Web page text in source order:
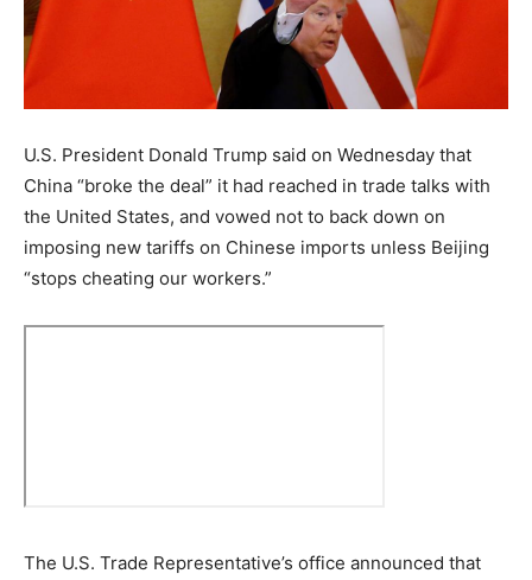
U.S. President Donald Trump said on Wednesday that
China “broke the deal” it had reached in trade talks with
the United States, and vowed not to back down on
imposing new tariffs on Chinese imports unless Beijing
“stops cheating our workers.”
The U.S. Trade Representative’s office announced that